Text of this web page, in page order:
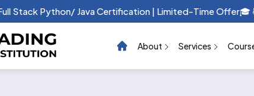
Stack Python/ Java Certification | Limited-Time Offer🎓
About Services